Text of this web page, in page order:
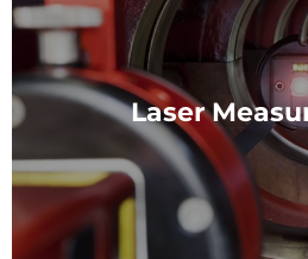
Line
Rapid repair of Bearing
View
Laser